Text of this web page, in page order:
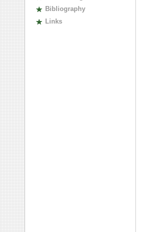
Bibliography
Links